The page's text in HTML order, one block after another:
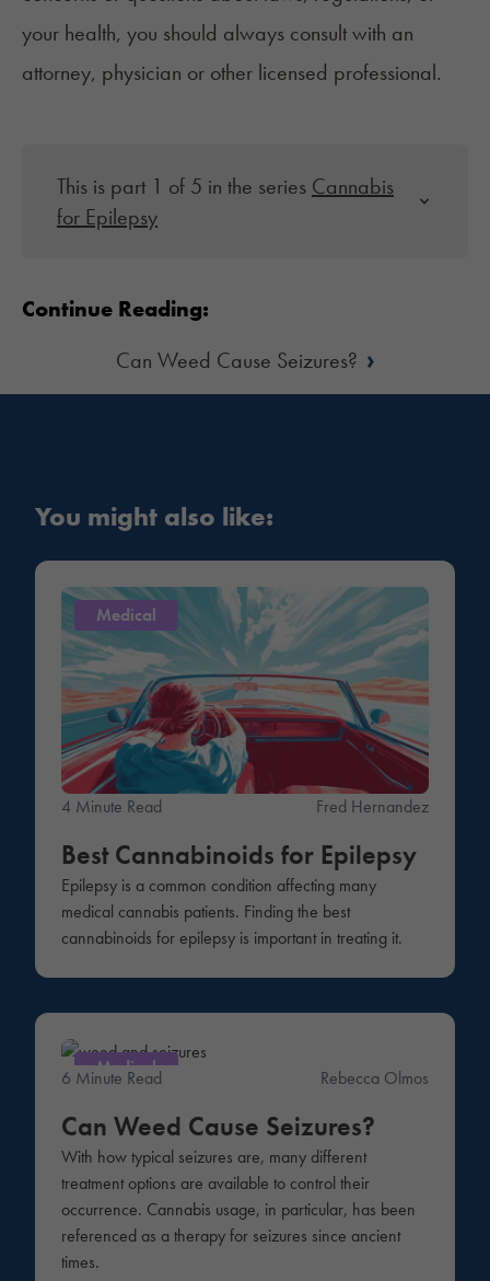
your health, you should always consult with an
attorney, physician or other licensed professional.
This is part 1 of 5 in the series Cannabis
for Epilepsy
Continue Reading:
Can Weed Cause Seizures? ›
You might also like:
Medical
4 Minute Read Fred Hernandez
Best Cannabinoids for Epilepsy
Epilepsy is a common condition affecting many
medical cannabis patients. Finding the best
cannabinoids for epilepsy is important in treating it.
Medical
6 Minute Read Rebecca Olmos
Can Weed Cause Seizures?
With how typical seizures are, many different
treatment options are available to control their
occurrence. Cannabis usage, in particular, has been
referenced as a therapy for seizures since ancient
times.